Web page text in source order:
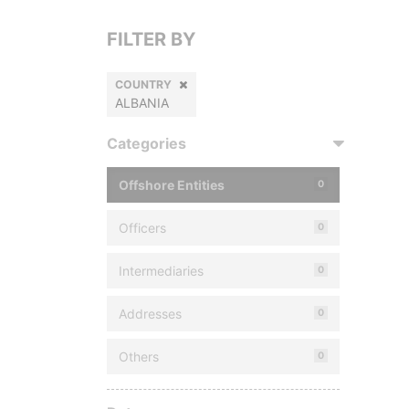
FILTER BY
COUNTRY
ALBANIA
Categories
Offshore Entities 0
Officers 0
Intermediaries 0
Addresses 0
Others 0